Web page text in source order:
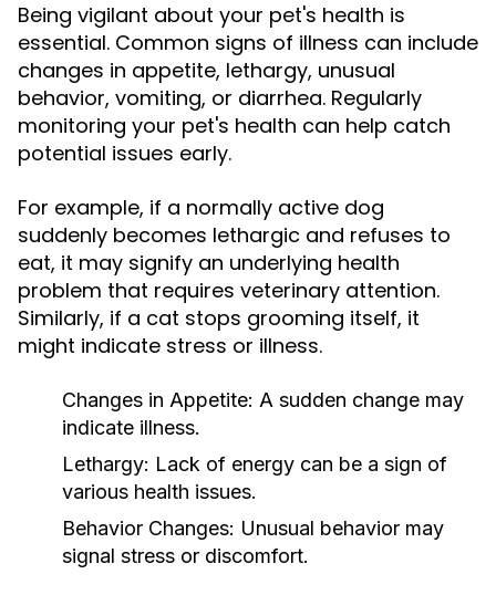
Being vigilant about your pet's health is
essential. Common signs of illness can include
changes in appetite, lethargy, unusual
behavior, vomiting, or diarrhea. Regularly
monitoring your pet's health can help catch
potential issues early.
For example, if a normally active dog
suddenly becomes lethargic and refuses to
eat, it may signify an underlying health
problem that requires veterinary attention.
Similarly, if a cat stops grooming itself, it
might indicate stress or illness.
Changes in Appetite: A sudden change may
indicate illness.
Lethargy: Lack of energy can be a sign of
various health issues.
Behavior Changes: Unusual behavior may
signal stress or discomfort.